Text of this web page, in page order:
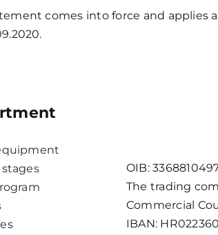
comes into force and applies
OIB:
The trading
Commercial
IBAN: